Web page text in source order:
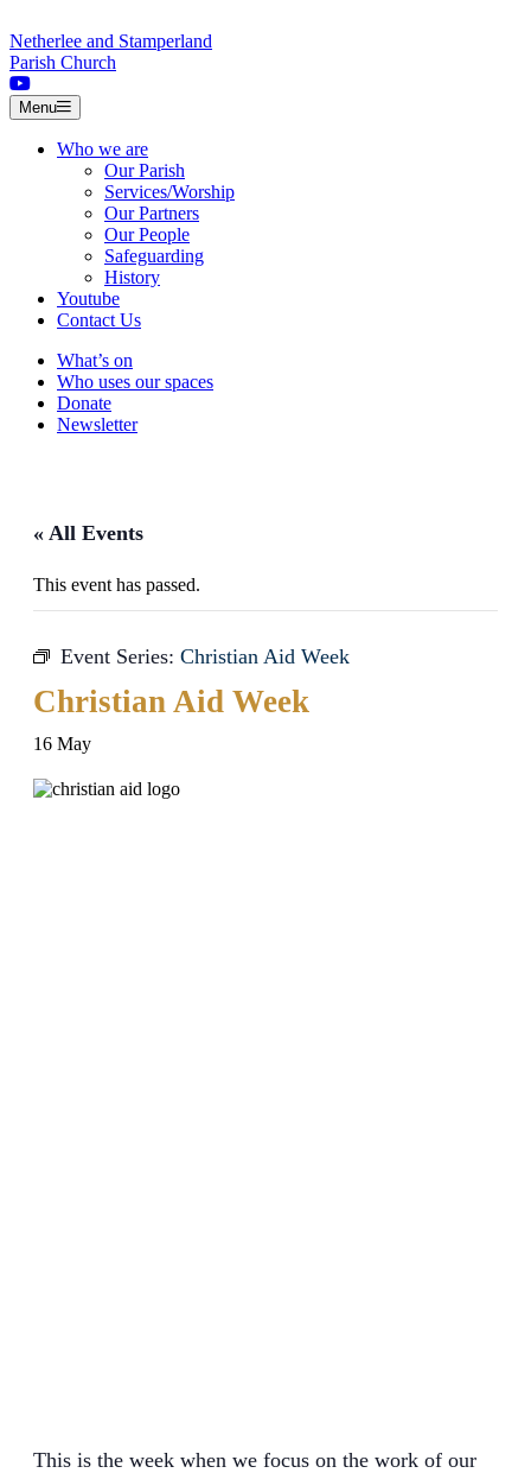
Netherlee and Stamperland
Parish Church
Menu
Who we are
Our Parish
Services/Worship
Our Partners
Our People
Safeguarding
History
Youtube
Contact Us
What’s on
Who uses our spaces
Donate
Newsletter
« All Events
This event has passed.
Event Series: Christian Aid Week
Christian Aid Week
16 May
This is the week when we focus on the work of our